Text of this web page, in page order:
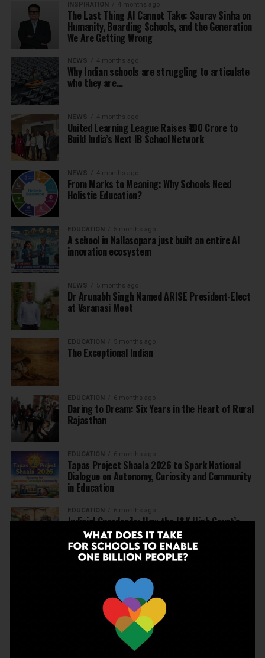
INSPIRATION 4 months ago
The Last Thing AI Cannot Take: Saurav Sinha on
Humanity, Boarding Schools, and the Generation
We Are Getting Wrong
NEWS 4 months ago
Why Indian schools are struggling to articulate
who they are…
NEWS 4 months ago
United Learning League Raises ₹100 Crore to
Build India’s Next IB School Network
NEWS 4 months ago
From Marks to Meaning: Why Schools Need
Holistic Education?
EDUCATION 5 months ago
A school in Nallasopara just built an entire AI
innovation ecosystem
NEWS 5 months ago
Dr Arunabh Singh Named ARISE President-Elect
at Varanasi Meet
EDUCATION 5 months ago
The Exceptional Indian
EDUCATION 6 months ago
Daring to Dream: Six Years in the Heart of Rural
Rajasthan
EDUCATION 6 months ago
Tapas Project Shaala 2026 to Spark National
Dialogue on Autonomy, Curiosity and Community
in Education
EDUCATION 6 months ago
Judicial Guardrails: How the J&K High Court’s
Fee Regulation Verdict Redraws the Rules for
Private Schools
Supreme Court’s Landmark Judgment for
Schools: Menstrual Health is a Fundamental
6 months ago
Beyond the First Bell: 5 Key Takeaways for
School Leaders from Economic Survey 2025–26